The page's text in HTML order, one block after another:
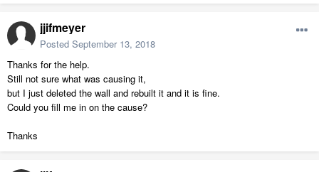
jjifmeyer
Posted September 13, 2018
Thanks for the help.
Still not sure what was causing it,
but I just deleted the wall and rebuilt it and it is fine.
Could you fill me in on the cause?
Thanks